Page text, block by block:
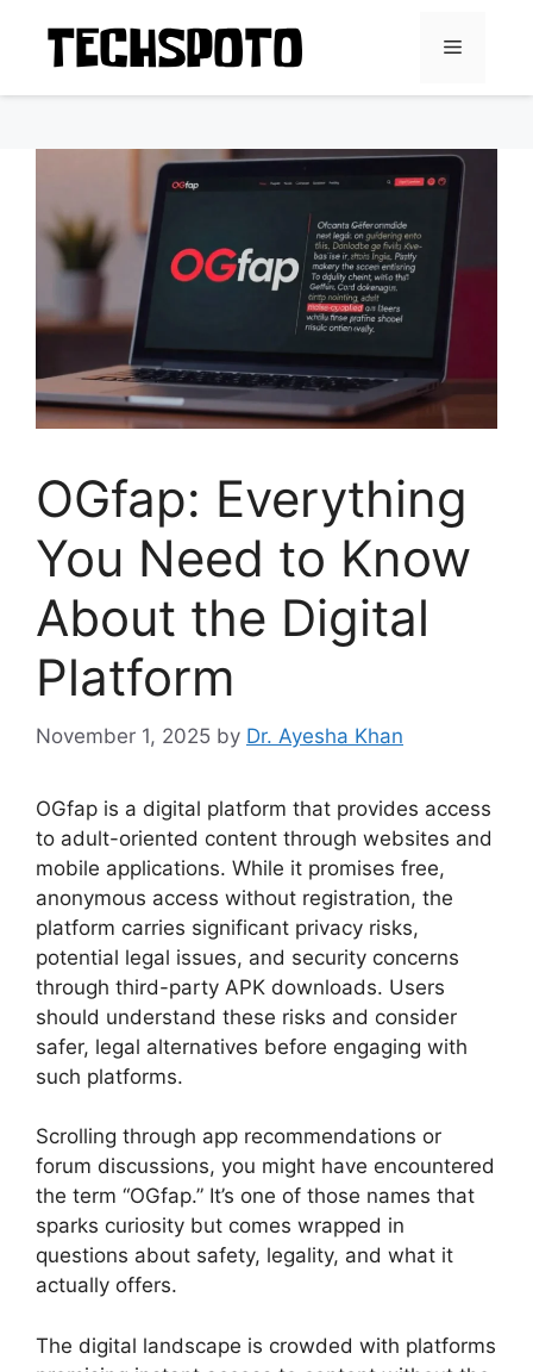
content
Menu
OGfap: Everything
You Need to Know
About the Digital
Platform
November 1, 2025 by Dr. Ayesha Khan
OGfap is a digital platform that provides access
to adult-oriented content through websites and
mobile applications. While it promises free,
anonymous access without registration, the
platform carries significant privacy risks,
potential legal issues, and security concerns
through third-party APK downloads. Users
should understand these risks and consider
safer, legal alternatives before engaging with
such platforms.
Scrolling through app recommendations or
forum discussions, you might have encountered
the term “OGfap.” It’s one of those names that
sparks curiosity but comes wrapped in
questions about safety, legality, and what it
actually offers.
The digital landscape is crowded with platforms